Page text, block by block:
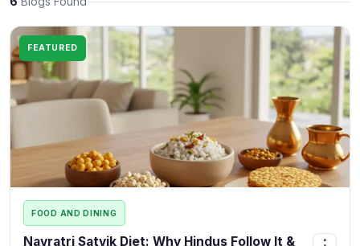
FEATURED
FOOD AND DINING
Navratri Satvik Diet: Why Hindus Follow It &